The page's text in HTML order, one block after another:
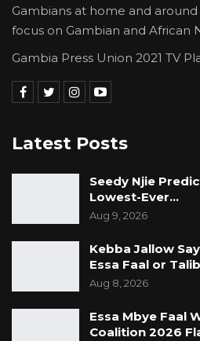
Gambians at home and
focus on Gambian and African
Gambia Press Union 2021 TV
Latest Posts
Seedy Njie
Lowest-Ever…
Aug 9, 2026
Kebba Jallow
Essa Faal or
Aug 8, 2026
Essa Mbye Faal
Coalition 2026